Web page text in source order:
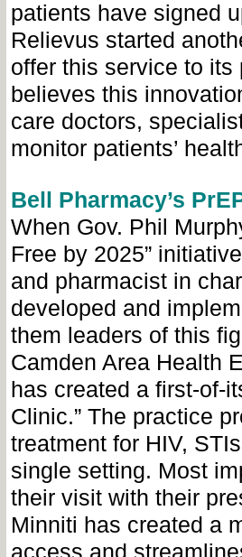
patients have signed
Relievus started
offer this service to
believes this
care doctors,
monitor patients’
Bell Pharmacy’s
When Gov. Phil
Free by 2025”
and pharmacist in
developed and
them leaders of this
Camden Area Health
has created a first-of-
Clinic.” The practice
treatment for HIV,
single setting. Most
their visit with their
Minniti has created a
access and